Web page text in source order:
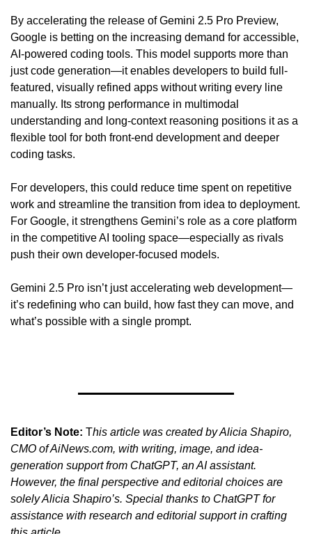
By accelerating the release of Gemini 2.5 Pro Preview,
Google is betting on the increasing demand for accessible,
AI-powered coding tools. This model supports more than
just code generation—it enables developers to build full-
featured, visually refined apps without writing every line
manually. Its strong performance in multimodal
understanding and long-context reasoning positions it as a
flexible tool for both front-end development and deeper
coding tasks.
For developers, this could reduce time spent on repetitive
work and streamline the transition from idea to deployment.
For Google, it strengthens Gemini’s role as a core platform
in the competitive AI tooling space—especially as rivals
push their own developer-focused models.
Gemini 2.5 Pro isn’t just accelerating web development—
it’s redefining who can build, how fast they can move, and
what’s possible with a single prompt.
Editor’s Note: This article was created by Alicia Shapiro,
CMO of AiNews.com, with writing, image, and idea-
generation support from ChatGPT, an AI assistant.
However, the final perspective and editorial choices are
solely Alicia Shapiro’s. Special thanks to ChatGPT for
assistance with research and editorial support in crafting